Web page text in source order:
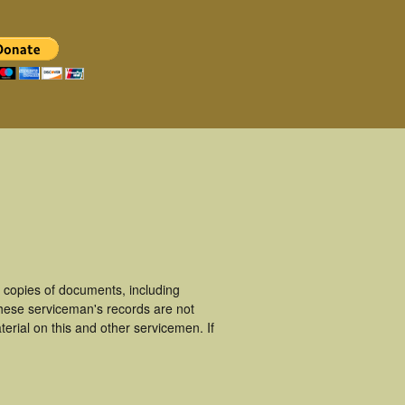
of documents, including
serviceman's records are not
on this and other servicemen. If